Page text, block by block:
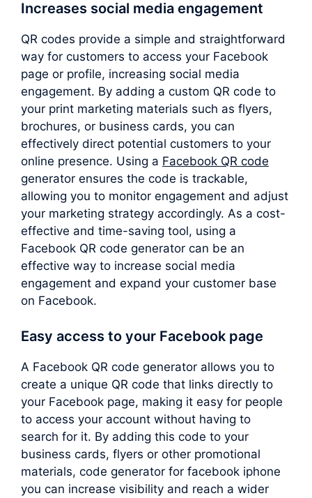
Increases social media engagement
QR codes provide a simple and straightforward
way for customers to access your Facebook
page or profile, increasing social media
engagement. By adding a custom QR code to
your print marketing materials such as flyers,
brochures, or business cards, you can
effectively direct potential customers to your
online presence. Using a Facebook QR code
generator ensures the code is trackable,
allowing you to monitor engagement and adjust
your marketing strategy accordingly. As a cost-
effective and time-saving tool, using a
Facebook QR code generator can be an
effective way to increase social media
engagement and expand your customer base
on Facebook.
Easy access to your Facebook page
A Facebook QR code generator allows you to
create a unique QR code that links directly to
your Facebook page, making it easy for people
to access your account without having to
search for it. By adding this code to your
business cards, flyers or other promotional
materials, code generator for facebook iphone
you can increase visibility and reach a wider